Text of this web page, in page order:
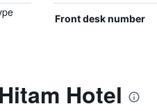
Front desk number
Hotel